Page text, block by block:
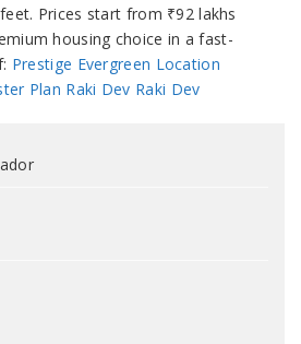
Prices start from ₹92 lakhs
housing choice in a fast-
Prestige Evergreen Location
Plan Raki Dev Raki Dev